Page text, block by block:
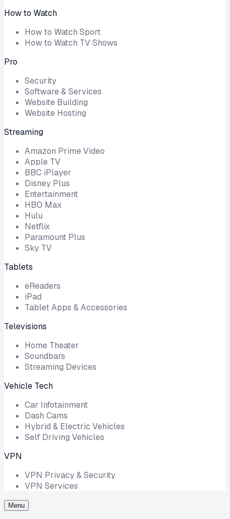
How to Watch
How to Watch Sport
How to Watch TV Shows
Pro
Security
Software & Services
Website Building
Website Hosting
Streaming
Amazon Prime Video
Apple TV
BBC iPlayer
Disney Plus
Entertainment
HBO Max
Hulu
Netflix
Paramount Plus
Sky TV
Tablets
eReaders
iPad
Tablet Apps & Accessories
Televisions
Home Theater
Soundbars
Streaming Devices
Vehicle Tech
Car Infotainment
Dash Cams
Hybrid & Electric Vehicles
Self Driving Vehicles
VPN
VPN Privacy & Security
VPN Services
Menu